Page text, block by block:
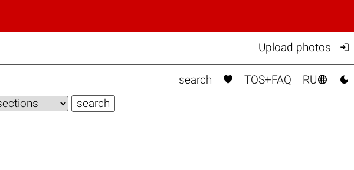
Upload photos 
search  TOS+FAQ RU 